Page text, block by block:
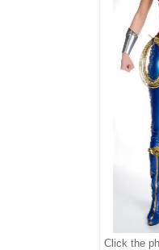
Click the